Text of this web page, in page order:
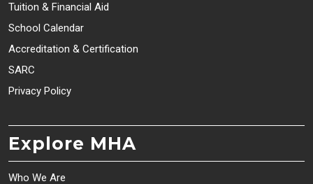
Tuition & Financial Aid
School Calendar
Accreditation & Certification
SARC
Privacy Policy
Explore MHA
Who We Are